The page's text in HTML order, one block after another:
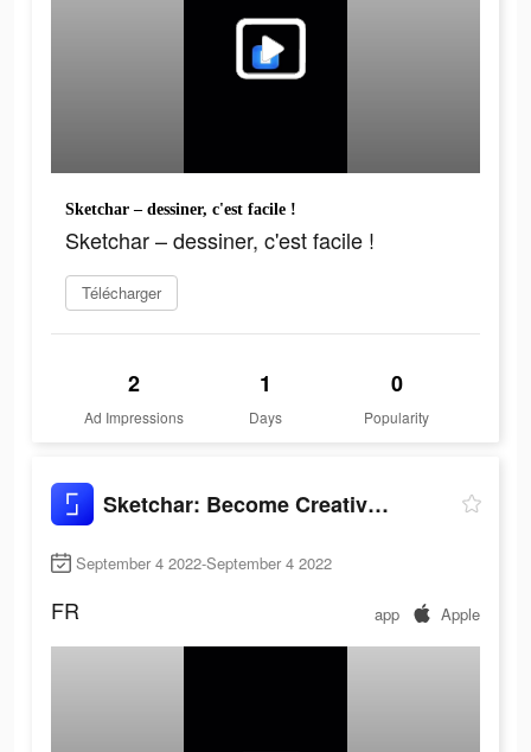
Sketchar – dessiner, c'est facile !
Sketchar – dessiner, c'est facile !
Télécharger
2
Ad Impressions
1
Days
0
Popularity
Sketchar: Become Creative Now
September 4 2022-September 4 2022
FR app Apple